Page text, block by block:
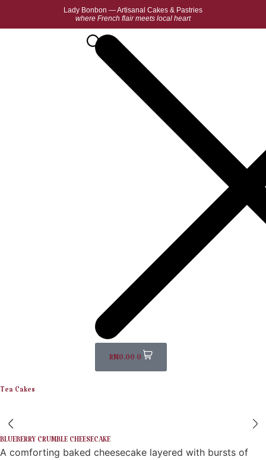
Lady Bonbon — Artisanal Cakes & Pastries
where French flair meets local heart
RM0.00 0
Tea Cakes
BLUEBERRY CRUMBLE CHEESECAKE
A comforting baked cheesecake layered with bursts of